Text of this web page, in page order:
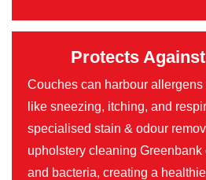
Protects
Couches can harbour
like sneezing, itching, and
specialised stain & odour
upholstery cleaning
and bacteria, creating a